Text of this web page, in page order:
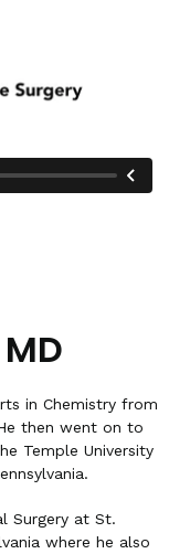
in Chemistry from
then went on to
Temple University
Surgery at St.
where he also